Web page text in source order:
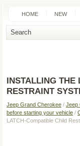
HOME NEW
SEARCH
INSTALLING THE
RESTRAINT
Jeep Grand Cherokee / Jeep
before starting your vehicle /
LATCH-Compatible Child